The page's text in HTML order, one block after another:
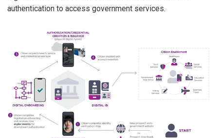
authentication to access government services.